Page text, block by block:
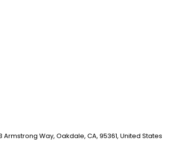
Armstrong Way, Oakdale, CA, 95361, United States